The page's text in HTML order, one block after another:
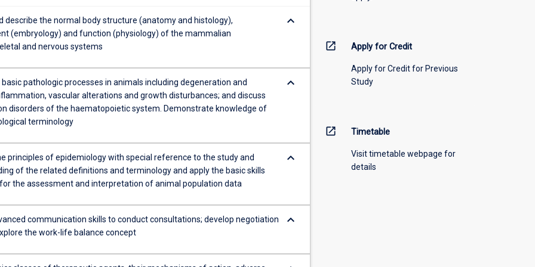
describe the normal body structure (anatomy and histology),
(embryology) and function (physiology) of the mammalian
and nervous systems
keyboard_arrow_down
basic pathologic processes in animals including degeneration and
vascular alterations and growth disturbances; and discuss
disorders of the haematopoietic system. Demonstrate knowledge of
terminology
keyboard_arrow_down
principles of epidemiology with special reference to the study and
of the related definitions and terminology and apply the basic skills
the assessment and interpretation of animal population data
keyboard_arrow_down
communication skills to conduct consultations; develop negotiation
the work-life balance concept
keyboard_arrow_down
open_in_new Apply for Credit
Apply for Credit for Previous
Study
open_in_new Timetable
Visit timetable webpage for
details